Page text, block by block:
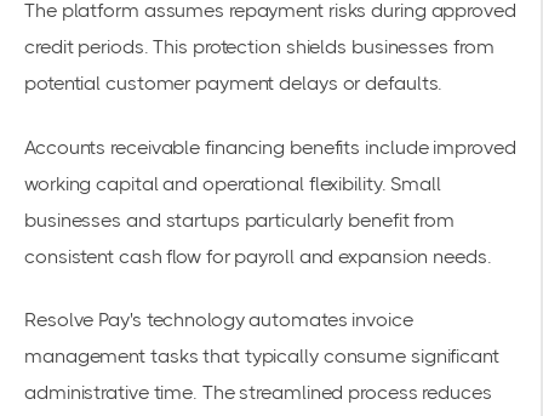
The platform assumes repayment risks during approved
credit periods. This protection shields businesses from
potential customer payment delays or defaults.
Accounts receivable financing benefits include improved
working capital and operational flexibility. Small
businesses and startups particularly benefit from
consistent cash flow for payroll and expansion needs.
Resolve Pay's technology automates invoice
management tasks that typically consume significant
administrative time. The streamlined process reduces